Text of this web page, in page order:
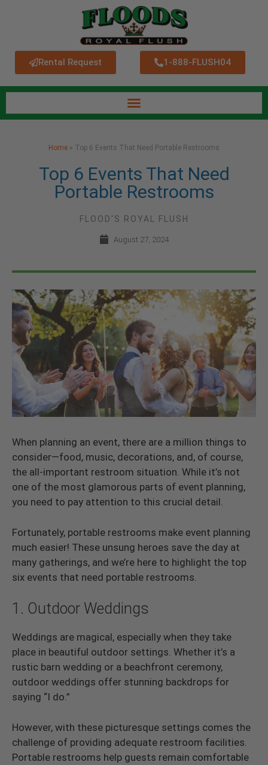
Rental Request 1-888-FLUSH04
Home » Top 6 Events That Need Portable Restrooms
Top 6 Events That Need
Portable Restrooms
FLOOD'S ROYAL FLUSH
August 27, 2024
When planning an event, there are a million things to
consider—food, music, decorations, and, of course,
the all-important restroom situation. While it’s not
one of the most glamorous parts of event planning,
you need to pay attention to this crucial detail.
Fortunately, portable restrooms make event planning
much easier! These unsung heroes save the day at
many gatherings, and we’re here to highlight the top
six events that need portable restrooms.
1. Outdoor Weddings
Weddings are magical, especially when they take
place in beautiful outdoor settings. Whether it’s a
rustic barn wedding or a beachfront ceremony,
outdoor weddings offer stunning backdrops for
saying “I do.”
However, with these picturesque settings comes the
challenge of providing adequate restroom facilities.
Portable restrooms help guests remain comfortable